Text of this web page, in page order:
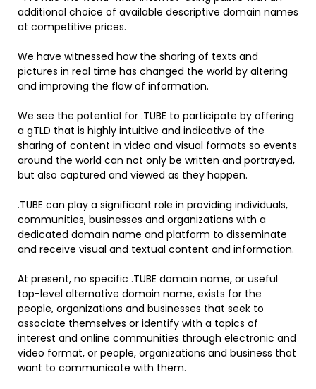
additional choice of available descriptive domain names
at competitive prices.
We have witnessed how the sharing of texts and
pictures in real time has changed the world by altering
and improving the flow of information.
We see the potential for .TUBE to participate by offering
a gTLD that is highly intuitive and indicative of the
sharing of content in video and visual formats so events
around the world can not only be written and portrayed,
but also captured and viewed as they happen.
.TUBE can play a significant role in providing individuals,
communities, businesses and organizations with a
dedicated domain name and platform to disseminate
and receive visual and textual content and information.
At present, no specific .TUBE domain name, or useful
top-level alternative domain name, exists for the
people, organizations and businesses that seek to
associate themselves or identify with a topics of
interest and online communities through electronic and
video format, or people, organizations and business that
want to communicate with them.